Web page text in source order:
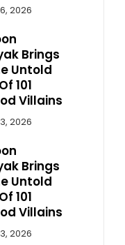
2026
Brings
Untold
101
Villains
2026
Brings
Untold
101
Villains
2026